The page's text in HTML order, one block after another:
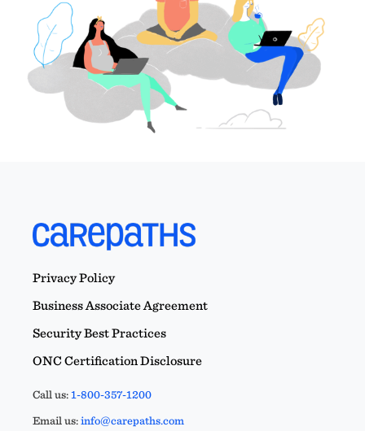
Privacy Policy
Business Associate Agreement
Security Best Practices
ONC Certification Disclosure
Call us:1-800-357-1200
Email us:info@carepaths.com